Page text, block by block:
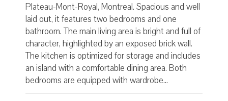
Plateau-Mont-Royal, Montreal. Spacious and well
laid out, it features two bedrooms and one
bathroom. The main living area is bright and full of
character, highlighted by an exposed brick wall.
The kitchen is optimized for storage and includes
an island with a comfortable dining area. Both
bedrooms are equipped with wardrobe...